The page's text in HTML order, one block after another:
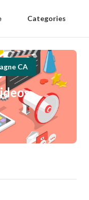
Categories
CA